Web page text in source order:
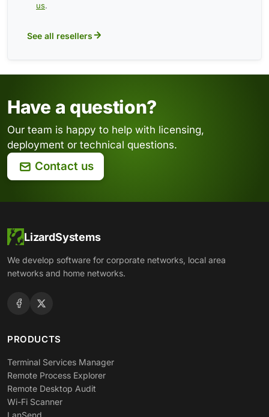
us.
See all resellers
Have a question?
Our team is happy to help with licensing,
deployment or technical questions.
Contact us
LizardSystems
We develop software for corporate networks, local area
networks and home networks.
PRODUCTS
Terminal Services Manager
Remote Process Explorer
Remote Desktop Audit
Wi-Fi Scanner